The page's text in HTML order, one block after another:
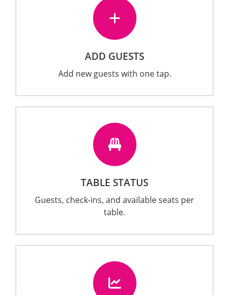
ADD GUESTS
Add new guests with one tap.
TABLE STATUS
Guests, check-ins, and available seats per
table.